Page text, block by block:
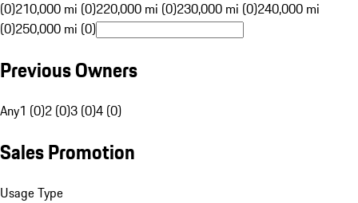
(0)210,000 mi (0)220,000 mi (0)230,000 mi (0)240,000 mi
(0)250,000 mi (0)
Previous Owners
Any1 (0)2 (0)3 (0)4 (0)
Sales Promotion
Usage Type